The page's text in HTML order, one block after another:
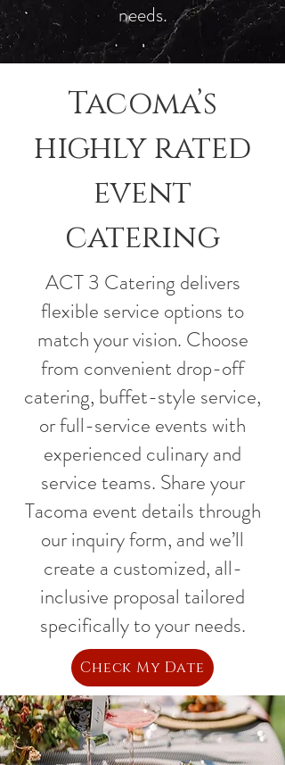
needs.
Tacoma’s
highly rated
event
catering
ACT 3 Catering delivers
flexible service options to
match your vision. Choose
from convenient drop-off
catering, buffet-style service,
or full-service events with
experienced culinary and
service teams. Share your
Tacoma event details through
our inquiry form, and we’ll
create a customized, all-
inclusive proposal tailored
specifically to your needs.
Check My Date